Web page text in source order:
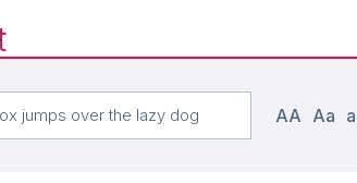
AA Aa